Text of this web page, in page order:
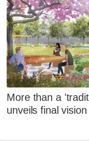
More than a
unveils final